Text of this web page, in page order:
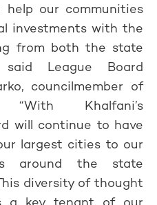
our communities
investments with the
from both the state
League Board
councilmember of
Khalfani’s
will continue to have
largest cities to our
around the state
diversity of thought